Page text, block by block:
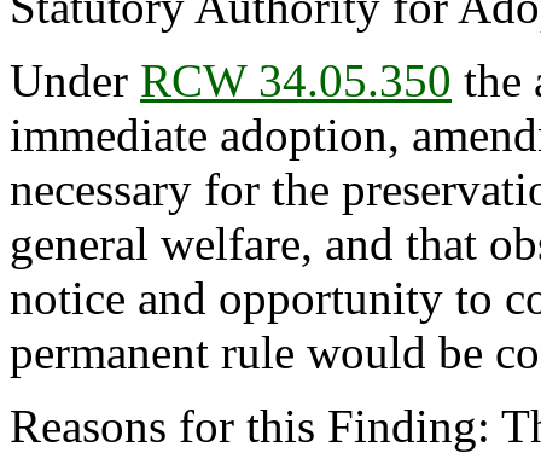
Under RCW 34.05.350 the
immediate adoption,
necessary for the
general welfare, and that
notice and opportunity to
permanent rule would be
Reasons for this Finding: